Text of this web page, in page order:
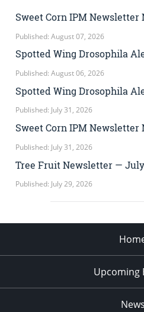
Sweet Corn IPM Newsletter
Published: August 07, 2026
Spotted Wing Drosophila
Published: August 06, 2026
Spotted Wing Drosophila
Published: July 31, 2026
Sweet Corn IPM Newsletter
Published: July 31, 2026
Tree Fruit Newsletter — July
Published: July 29, 2026
Upcoming
News